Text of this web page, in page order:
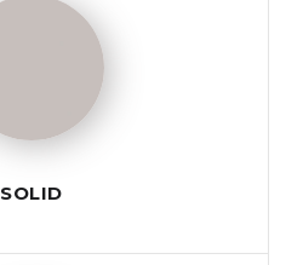
SOLID